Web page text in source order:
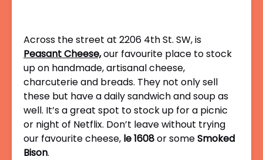
Across the street at 2206 4th St. SW, is
Peasant Cheese,our favourite place to stock
up on handmade, artisanal cheese,
charcuterie and breads. They not only sell
these but have a daily sandwich and soup as
well. It’s a great spot to stock up for a picnic
or night of Netflix. Don’t leave without trying
our favourite cheese, le 1608or someSmoked
Bison.